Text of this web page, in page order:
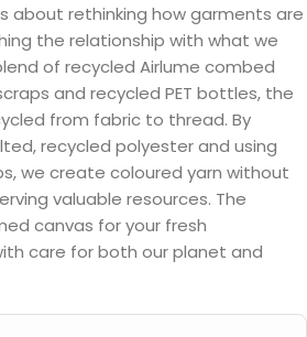
about rethinking how garments are
the relationship with what we
of recycled Airlume combed
and recycled PET bottles, the
from fabric to thread. By
recycled polyester and using
we create coloured yarn without
valuable resources. The
canvas for your fresh
care for both our planet and